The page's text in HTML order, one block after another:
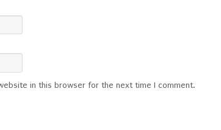
in this browser for the next time I comment.